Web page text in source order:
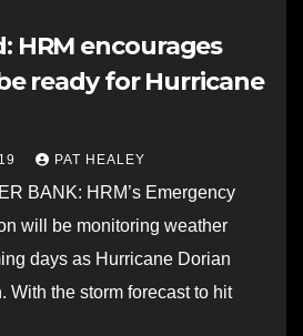
HRM encourages
ready for Hurricane
PAT HEALEY
BANK: HRM’s Emergency
will be monitoring weather
days as Hurricane Dorian
With the storm forecast to hit